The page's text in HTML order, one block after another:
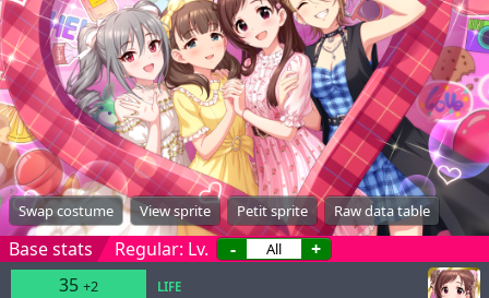
Swap costume View sprite Petit sprite Raw data table
Base stats Regular: Lv. -
+
35 +2
LIFE